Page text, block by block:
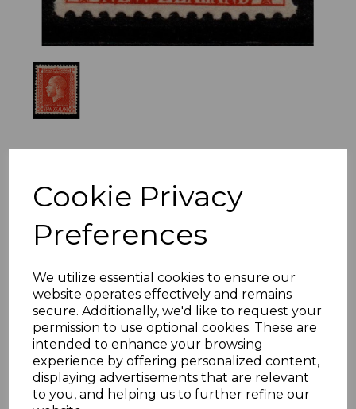
Cookie Privacy
Preferences
We utilize essential cookies to ensure our
website operates effectively and remains
secure. Additionally, we'd like to request your
permission to use optional cookies. These are
intended to enhance your browsing
experience by offering personalized content,
displaying advertisements that are relevant
to you, and helping us to further refine our
NEW ZEALAND SG430
1915 1/= VERMILION
p14x13½ MTD MINT
s-nze430
was£13.00